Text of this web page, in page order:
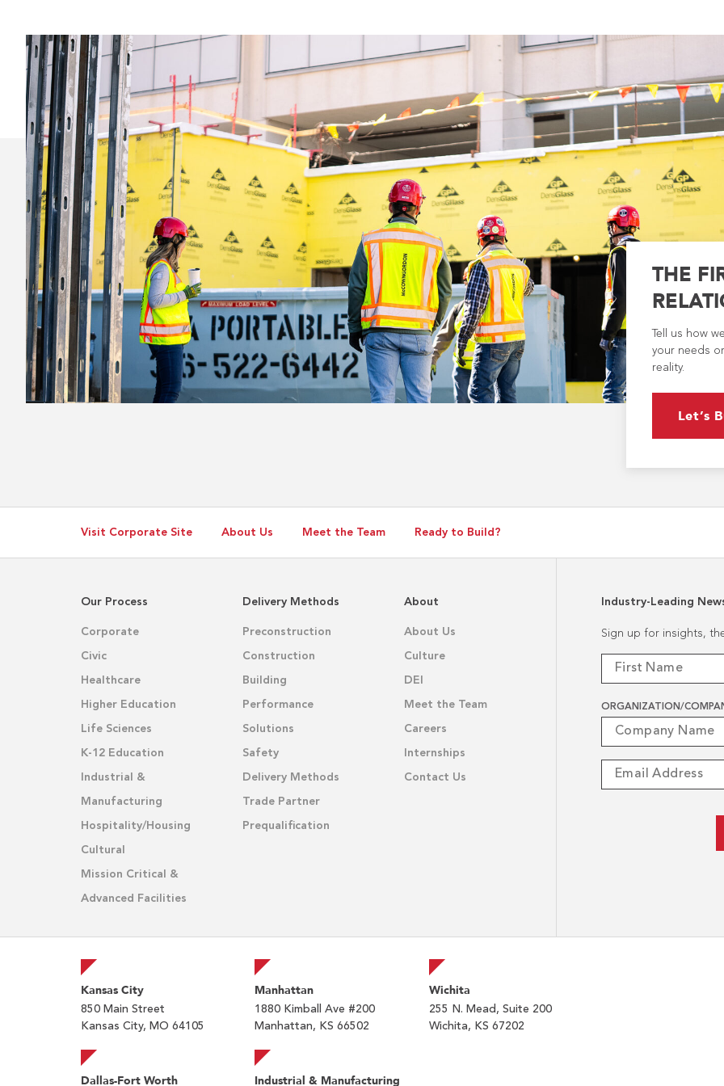
THE
Tell us how
your needs
reality.
Let’s
Visit Corporate Site About Us Meet the Team Ready to Build?
Our Process
Corporate
Civic
Healthcare
Higher Education
Life Sciences
K-12 Education
Industrial &
Manufacturing
Hospitality/Housing
Cultural
Mission Critical &
Advanced Facilities
Delivery Methods
Preconstruction
Construction
Building
Performance
Solutions
Safety
Delivery Methods
Trade Partner
Prequalification
About
About Us
Culture
DEI
Meet the Team
Careers
Internships
Contact Us
Industry-Leading
Sign up for insights,
ORGANIZATION/
Kansas City
850 Main Street
Kansas City, MO 64105
Manhattan
1880 Kimball Ave #200
Manhattan, KS 66502
Wichita
255 N. Mead, Suite 200
Wichita, KS 67202
Dallas-Fort Worth Industrial & Manufacturing